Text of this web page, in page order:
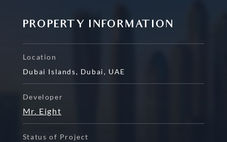
PROPERTY INFORMATION
Location
Dubai Islands, Dubai, UAE
Developer
Mr. Eight
Status of Project